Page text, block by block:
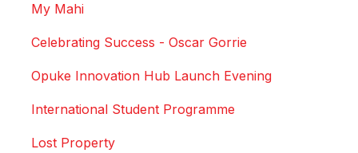
My Mahi
Celebrating Success - Oscar Gorrie
Opuke Innovation Hub Launch Evening
International Student Programme
Lost Property